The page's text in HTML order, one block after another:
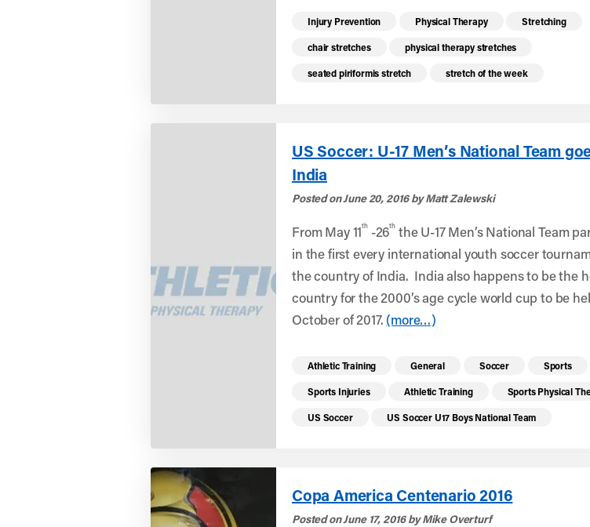
Read more health resources
Injury Prevention Physical Therapy Stretching
chair stretches physical therapy stretches
seated piriformis stretch stretch of the week
US Soccer: U-17 Men’s National Team
India
Posted on June 20, 2016 by Matt Zalewski
From May 11th-26th the U-17 Men’s National Team
in the first every international youth soccer
the country of India. India also happens to be the
country for the 2000’s age cycle world cup to be
October of 2017. (more…)
Read more health resources
Athletic Training General Soccer Sports
Sports Injuries Athletic Training Sports Physical
US Soccer US Soccer U17 Boys National Team
Copa America Centenario 2016
Posted on June 17, 2016 by Mike Overturf